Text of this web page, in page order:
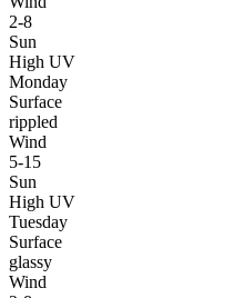
2-8
Sun
High UV
Monday
Surface
rippled
Wind
5-15
Sun
High UV
Tuesday
Surface
glassy
Wind